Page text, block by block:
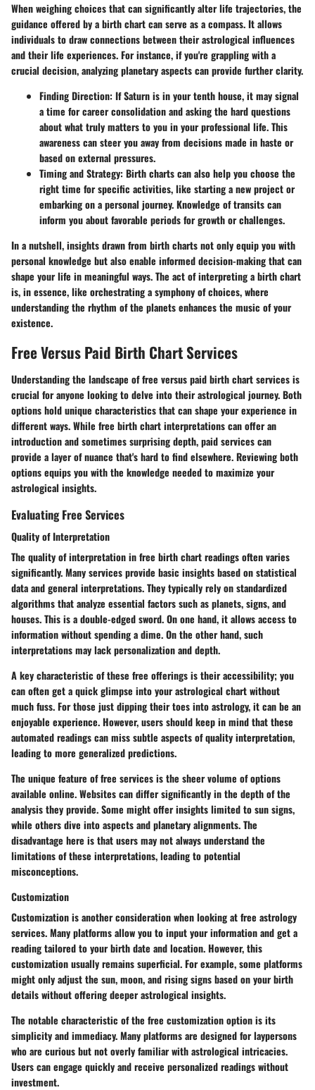
When weighing choices that can significantly alter life trajectories, the
guidance offered by a birth chart can serve as a compass. It allows
individuals to draw connections between their astrological influences
and their life experiences. For instance, if you're grappling with a
crucial decision, analyzing planetary aspects can provide further clarity.
Finding Direction: If Saturn is in your tenth house, it may signal
a time for career consolidation and asking the hard questions
about what truly matters to you in your professional life. This
awareness can steer you away from decisions made in haste or
based on external pressures.
Timing and Strategy: Birth charts can also help you choose the
right time for specific activities, like starting a new project or
embarking on a personal journey. Knowledge of transits can
inform you about favorable periods for growth or challenges.
In a nutshell, insights drawn from birth charts not only equip you with
personal knowledge but also enable informed decision-making that can
shape your life in meaningful ways. The act of interpreting a birth chart
is, in essence, like orchestrating a symphony of choices, where
understanding the rhythm of the planets enhances the music of your
existence.
Free Versus Paid Birth Chart Services
Understanding the landscape of free versus paid birth chart services is
crucial for anyone looking to delve into their astrological journey. Both
options hold unique characteristics that can shape your experience in
different ways. While free birth chart interpretations can offer an
introduction and sometimes surprising depth, paid services can
provide a layer of nuance that's hard to find elsewhere. Reviewing both
options equips you with the knowledge needed to maximize your
astrological insights.
Evaluating Free Services
Quality of Interpretation
The quality of interpretationin free birth chart readings often varies
significantly. Many services provide basic insights based on statistical
data and general interpretations. They typically rely on standardized
algorithms that analyze essential factors such as planets, signs, and
houses. This is a double-edged sword. On one hand, it allows access to
information without spending a dime. On the other hand, such
interpretations may lack personalization and depth.
A key characteristic of these free offerings is their accessibility; you
can often get a quick glimpse into your astrological chart without
much fuss. For those just dipping their toes into astrology, it can be an
enjoyable experience. However, users should keep in mind that these
automated readings can miss subtle aspects ofquality interpretation,
leading to more generalized predictions.
The unique feature of free services is the sheer volume of options
available online. Websites can differ significantly in the depth of the
analysis they provide. Some might offer insights limited to sun signs,
while others dive into aspects and planetary alignments. The
disadvantage here is that users may not always understand the
limitations of these interpretations, leading to potential
misconceptions.
Customization
Customization is another consideration when looking at free astrology
services. Many platforms allow you to input your information and get a
reading tailored to your birth date and location. However, this
customization usually remains superficial. For example, some platforms
might only adjust the sun, moon, and rising signs based on your birth
details without offering deeper astrological insights.
The notable characteristic of the free customization option is its
simplicity and immediacy. Many platforms are designed for laypersons
who are curious but not overly familiar with astrological intricacies.
Users can engage quickly and receive personalized readings without
investment.